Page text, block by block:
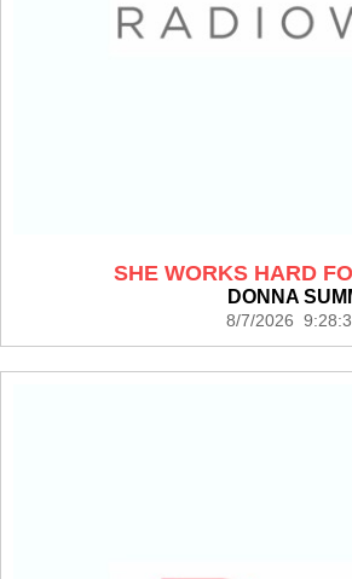
SHE WORKS HARD
DONNA
8/7/2026